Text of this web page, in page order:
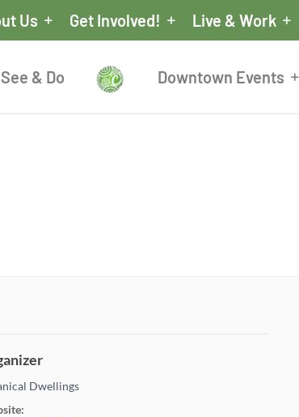
Us Get Involved! Live & Work
See & Do Downtown Events
Dwellings